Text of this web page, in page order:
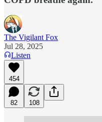
The Vigilant Fox
Jul 28, 2025
Listen
454
82 108